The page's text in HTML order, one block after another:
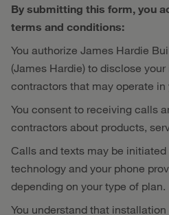
By submitting this form, you
terms and conditions:
You authorize James Hardie
(James Hardie) to disclose
contractors that may operate in
You consent to receiving calls
contractors about products,
Calls and texts may be
technology and your phone
depending on your type of plan.
You understand that